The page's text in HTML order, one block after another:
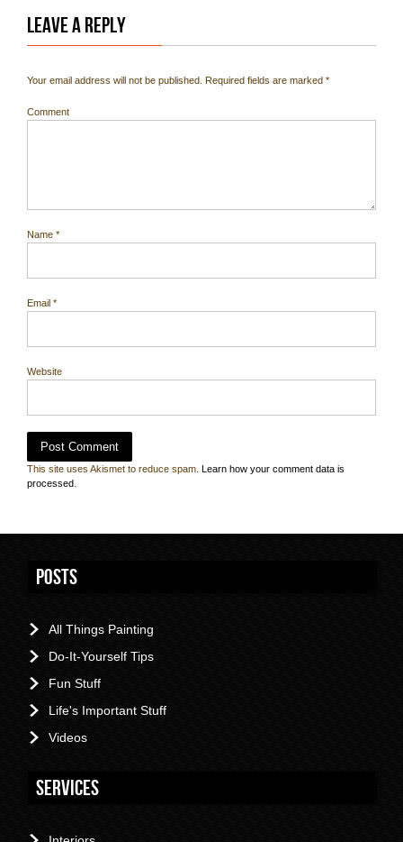
Leave a Reply
Your email address will not be published. Required fields are marked *
Comment
Name *
Email *
Website
This site uses Akismet to reduce spam. Learn how your comment data is
processed
Posts
All Things Painting
Do-It-Yourself Tips
Fun Stuff
Life's Important Stuff
Videos
Services